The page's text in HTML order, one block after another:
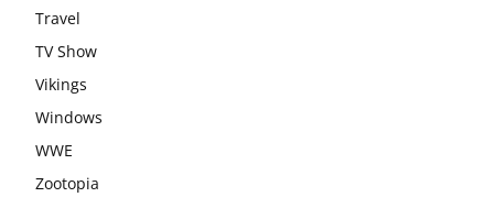
Travel
TV Show
Vikings
Windows
WWE
Zootopia